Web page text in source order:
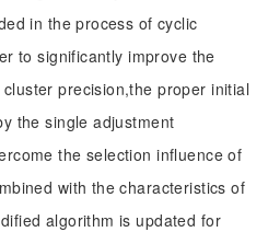
in the process of cyclic
to significantly improve the
precision,the proper initial
the single adjustment
the selection influence of
with the characteristics of
algorithm is updated for